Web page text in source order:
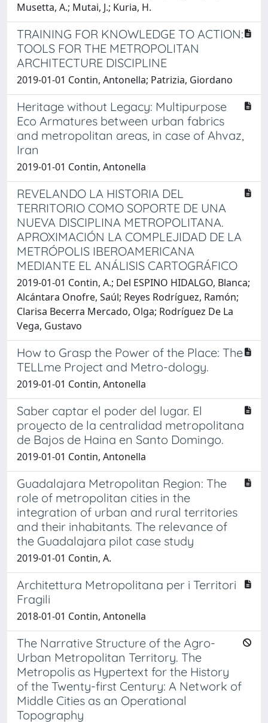
Musetta, A.; Mutai, J.; Kuria, H.
TRAINING FOR KNOWLEDGE TO ACTION:
TOOLS FOR THE METROPOLITAN
ARCHITECTURE DISCIPLINE
2019-01-01 Contin, Antonella; Patrizia, Giordano
Heritage without Legacy: Multipurpose
Eco Armatures between urban fabrics
and metropolitan areas, in case of Ahvaz,
Iran
2019-01-01 Contin, Antonella
REVELANDO LA HISTORIA DEL
TERRITORIO COMO SOPORTE DE UNA
NUEVA DISCIPLINA METROPOLITANA.
APROXIMACIÓN LA COMPLEJIDAD DE LA
METRÓPOLIS IBEROAMERICANA
MEDIANTE EL ANÁLISIS CARTOGRÁFICO
2019-01-01 Contin, A.; Del ESPINO HIDALGO, Blanca;
Alcántara Onofre, Saúl; Reyes Rodríguez, Ramón;
Clarisa Becerra Mercado, Olga; Rodríguez De La
Vega, Gustavo
How to Grasp the Power of the Place: The
TELLme Project and Metro-dology.
2019-01-01 Contin, Antonella
Saber captar el poder del lugar. El
proyecto de la centralidad metropolitana
de Bajos de Haina en Santo Domingo.
2019-01-01 Contin, Antonella
Guadalajara Metropolitan Region: The
role of metropolitan cities in the
integration of urban and rural territories
and their inhabitants. The relevance of
the Guadalajara pilot case study
2019-01-01 Contin, A.
Architettura Metropolitana per i Territori
Fragili
2018-01-01 Contin, Antonella
The Narrative Structure of the Agro-
Urban Metropolitan Territory. The
Metropolis as Hypertext for the History
of the Twenty-first Century: A Network of
Middle Cities as an Operational
Topography